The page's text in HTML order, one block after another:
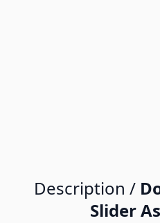
Description /
Slider